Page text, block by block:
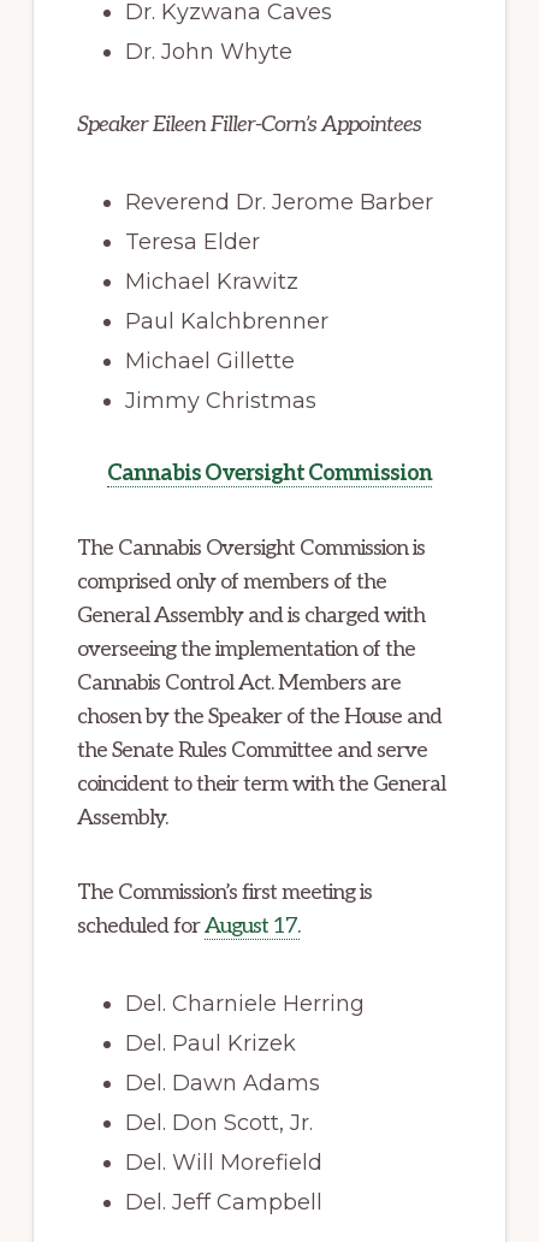
Dr. Kyzwana Caves
Dr. John Whyte
Speaker Eileen Filler-Corn’s Appointees
Reverend Dr. Jerome Barber
Teresa Elder
Michael Krawitz
Paul Kalchbrenner
Michael Gillette
Jimmy Christmas
Cannabis Oversight Commission
The Cannabis Oversight Commission is
comprised only of members of the
General Assembly and is charged with
overseeing the implementation of the
Cannabis Control Act. Members are
chosen by the Speaker of the House and
the Senate Rules Committee and serve
coincident to their term with the General
Assembly.
The Commission’s first meeting is
scheduled forAugust 17.
Del. Charniele Herring
Del. Paul Krizek
Del. Dawn Adams
Del. Don Scott, Jr.
Del. Will Morefield
Del. Jeff Campbell